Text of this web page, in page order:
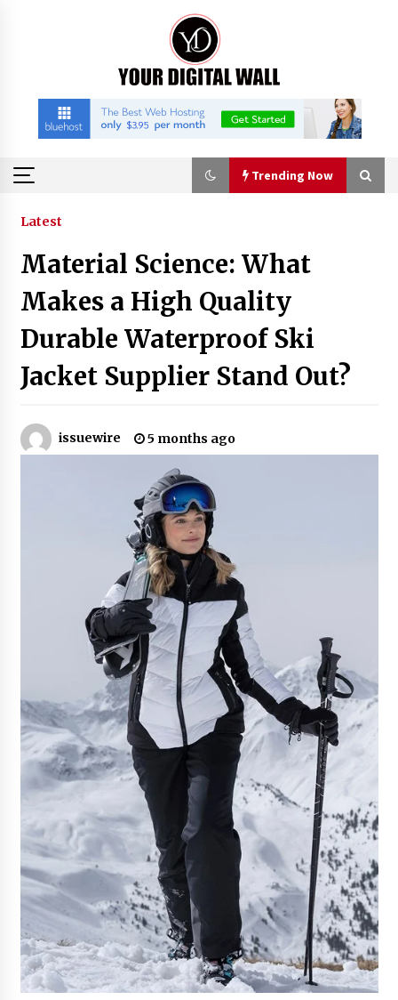
Trending Now
Trending Now
BXDD Accelerates Global Digital Finance
Expansion and Builds the Next Generation
Intelligent Trading Ecosystem
Reliable Ultra Purity Ammonia Recovery
System For Solar Cell Manufacture
Guide to Selecting a Certified Low Purity
Oxygen Air Separation Unit Supplier for Glass
Production
38 minutes ago
LifenGas: Global Leading Helium Recovery
System Solutions Provider Addressing Helium
Scarcity and Supply Continuity
38 minutes ago
Lvke Paper: Top 10 Paper Cup Roll Manufacturer
Leading the Sustainable Packaging Revolution
38 minutes ago
China Orthopedic Sports Medicine Device
Suppliers for Thailand’s Minimally Invasive
Surgery Market
11 hours ago
FurGPT Advances Adaptive AI Experiences for
Digital Companions via the latest
11 hours ago
No-Tools Modular Exhibition Display System:
How QuicklyShow Compresses Large Booths
Into Compact Travel Cases
11 hours ago
Ludyway Packaging Machinery: Driving Global
Growth with Exports Set to Exceed RMB 1
Billion by 2026
11 hours ago
Latest
Material Science: What
Makes a High Quality
Durable Waterproof Ski
Jacket Supplier Stand Out?
issuewire 5 months ago